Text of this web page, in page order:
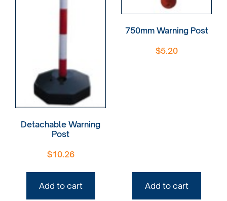
Detachable Warning
Post
$10.26
Add to cart
750mm Warning Post
$5.20
Add to cart